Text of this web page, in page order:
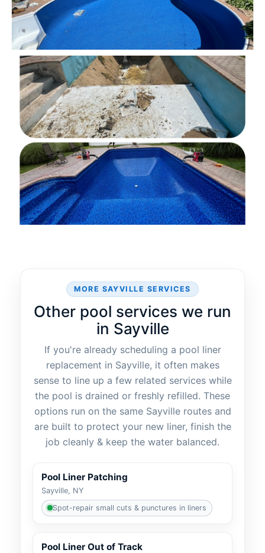
MORE SAYVILLE SERVICES
Other pool services we run
in Sayville
If you're already scheduling a pool liner
replacement in Sayville, it often makes
sense to line up a few related services while
the pool is drained or freshly refilled. These
options run on the same Sayville routes and
are built to protect your new liner, finish the
job cleanly & keep the water balanced.
Pool Liner Patching
Sayville, NY
Spot-repair small cuts & punctures in liners
Pool Liner Out of Track